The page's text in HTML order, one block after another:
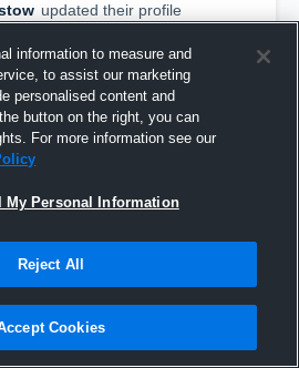
updated their profile
4:25 PM
information to measure and
to assist our marketing
personalised content and
button on the right, you can
For more information see our
My Personal Information
Reject All
Cookies